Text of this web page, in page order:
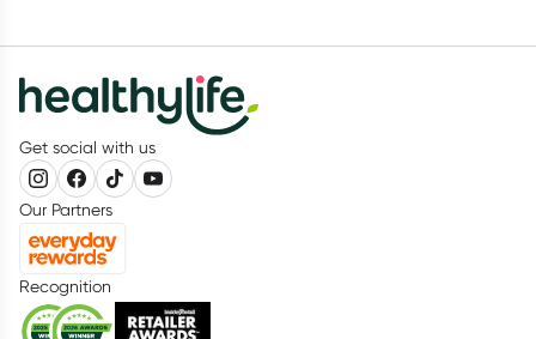
Get social with us
Our Partners
Recognition